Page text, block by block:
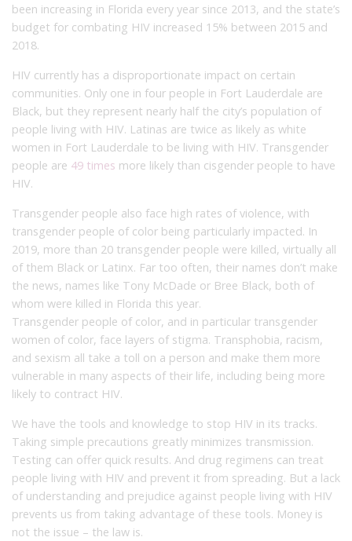
been increasing in Florida every year since 2013, and the state’s
budget for combating HIV increased 15% between 2015 and
2018.
HIV currently has a disproportionate impact on certain
communities. Only one in four people in Fort Lauderdale are
Black, but they represent nearly half the city’s population of
people living with HIV. Latinas are twice as likely as white
women in Fort Lauderdale to be living with HIV. Transgender
people are 49 times more likely than cisgender people to have
HIV.
Transgender people also face high rates of violence, with
transgender people of color being particularly impacted. In
2019, more than 20 transgender people were killed, virtually all
of them Black or Latinx. Far too often, their names don’t make
the news, names like Tony McDade or Bree Black, both of
whom were killed in Florida this year.
Transgender people of color, and in particular transgender
women of color, face layers of stigma. Transphobia, racism,
and sexism all take a toll on a person and make them more
vulnerable in many aspects of their life, including being more
likely to contract HIV.
We have the tools and knowledge to stop HIV in its tracks.
Taking simple precautions greatly minimizes transmission.
Testing can offer quick results. And drug regimens can treat
people living with HIV and prevent it from spreading. But a lack
of understanding and prejudice against people living with HIV
prevents us from taking advantage of these tools. Money is
not the issue – the law is.